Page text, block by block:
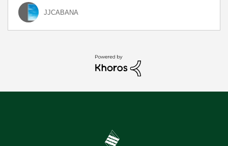
JJCABANA